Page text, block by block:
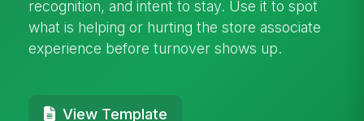
recognition, and intent to stay. Use it to spot
what is helping or hurting the store associate
experience before turnover shows up.
View Template